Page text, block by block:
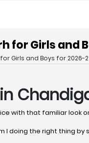
for Girls and
Girls and Boys for 2026-
with that familiar look
I doing the right thing by